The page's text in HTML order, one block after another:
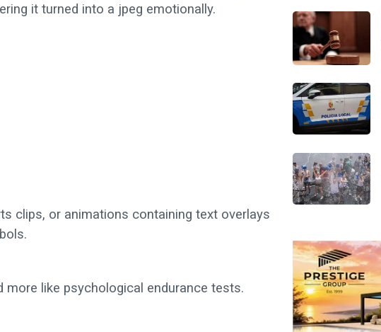
it turned into a jpeg emotionally.
clips, or animations containing text overlays
like psychological endurance tests.